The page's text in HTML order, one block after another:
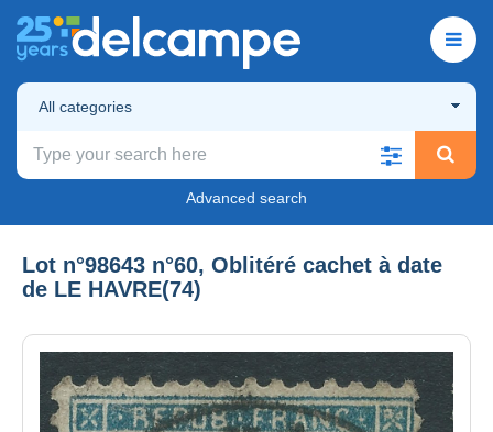
All categories
Advanced search
Lot n°98643 n°60, Oblitéré cachet à date
de LE HAVRE(74)